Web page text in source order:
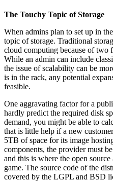
The Touchy Topic of Storage
When admins plan to set up in
topic of storage. Traditional
cloud computing because of two
While an admin can include
the issue of scalability can be
is in the rack, any potential
feasible.
One aggravating factor for a
hardly predict the required disk
demand, you might be able to
that is little help if a new
5TB of space for its image
components, the provider must
and this is where the open
game. The source code of the
covered by the LGPL and BSD